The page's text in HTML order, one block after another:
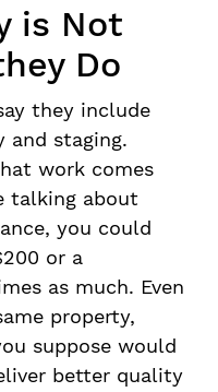
is Not
Do
they include
and staging.
work comes
talking about
you could
or a
as much. Even
property,
suppose would
better quality